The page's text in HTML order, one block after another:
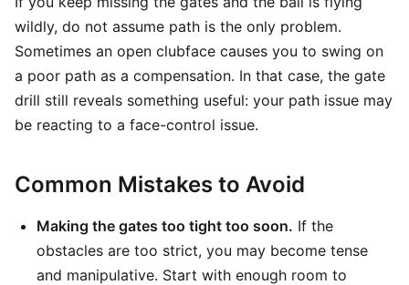
wildly, do not assume path is the only problem.
Sometimes an open clubface causes you to swing on
a poor path as a compensation. In that case, the gate
drill still reveals something useful: your path issue may
be reacting to a face-control issue.
Common Mistakes to Avoid
Making the gates too tight too soon. If the
obstacles are too strict, you may become tense
and manipulative. Start with enough room to